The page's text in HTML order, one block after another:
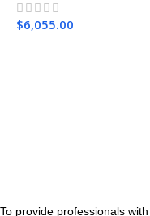
$6,055.00
To provide professionals